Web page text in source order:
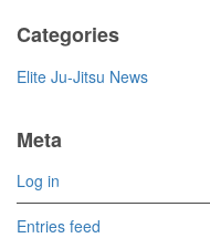
Categories
Elite Ju-Jitsu News
Meta
Log in
Entries feed